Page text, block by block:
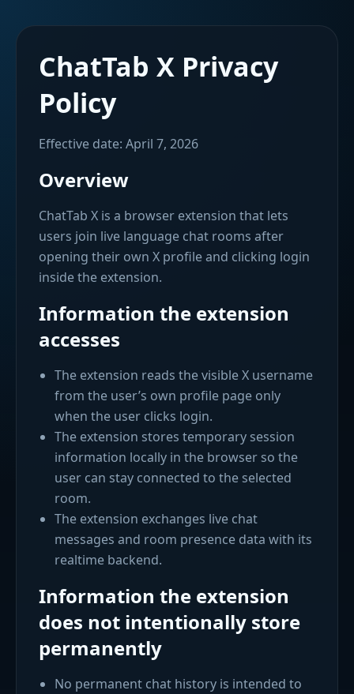
ChatTab X Privacy
Policy
Effective date: April 7, 2026
Overview
ChatTab X is a browser extension that lets
users join live language chat rooms after
opening their own X profile and clicking login
inside the extension.
Information the extension
accesses
The extension reads the visible X username
from the user’s own profile page only
when the user clicks login.
The extension stores temporary session
information locally in the browser so the
user can stay connected to the selected
room.
The extension exchanges live chat
messages and room presence data with its
realtime backend.
Information the extension
does not intentionally store
permanently
No permanent chat history is intended to